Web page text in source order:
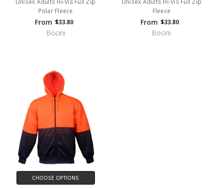
Polar Fleece
From $33.80
Bocini
Fleece
From $33.80
Bocini
CHOOSE OPTIONS